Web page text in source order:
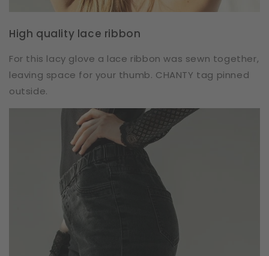
High quality lace ribbon
For this lacy glove a lace ribbon was sewn together,
leaving space for your thumb. CHANTY tag pinned
outside.